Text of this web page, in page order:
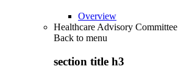
Overview
Healthcare Advisory Committee
Back to menu
section title h3